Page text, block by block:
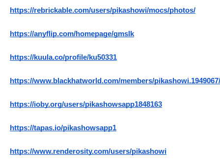
https://rebrickable.com/users/pikashowi/mocs/photos/
https://anyflip.com/homepage/gmslk
https://kuula.co/profile/ku50331
https://www.blackhatworld.com/members/
https://ioby.org/users/pikashowsapp1848163
https://tapas.io/pikashowsapp1
https://www.renderosity.com/users/pikashowi